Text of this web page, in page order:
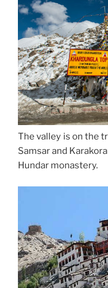
The valley is on the
Samsar and
Hundar monastery.